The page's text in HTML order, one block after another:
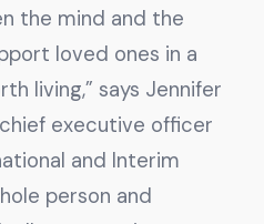
the mind and the
loved ones in a
living,” says Jennifer
executive officer
and Interim
person and